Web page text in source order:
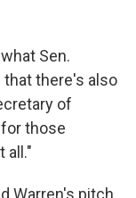
Sen.
that there's also
of
those
all."
Warren's pitch